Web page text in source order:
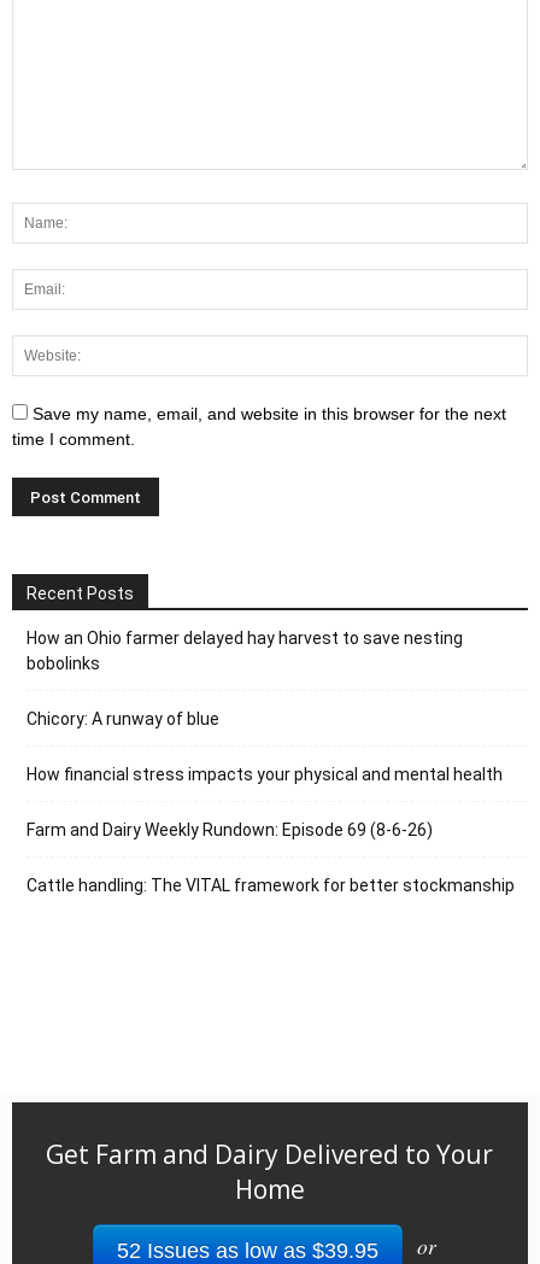
Save my name, email, and website in this browser for the next
time I comment.
Recent Posts
How an Ohio farmer delayed hay harvest to save nesting
bobolinks
Chicory: A runway of blue
How financial stress impacts your physical and mental health
Farm and Dairy Weekly Rundown: Episode 69 (8-6-26)
Cattle handling: The VITAL framework for better stockmanship
Get Farm and Dairy Delivered to Your
Home
52 Issues as low as $39.95 or